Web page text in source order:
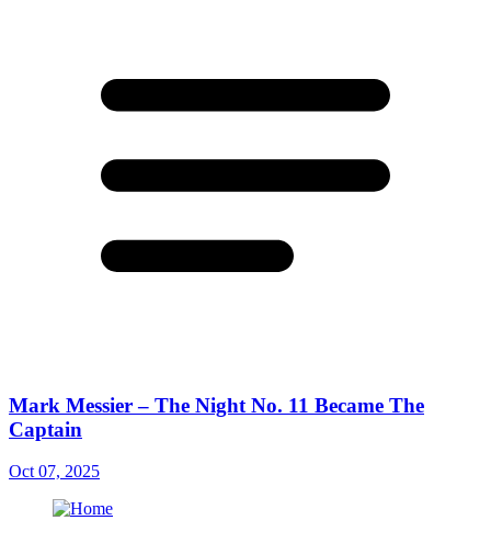
Mark Messier – The Night No. 11 Became The
Captain
Oct 07, 2025